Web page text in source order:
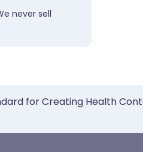
never sell
for Creating Health